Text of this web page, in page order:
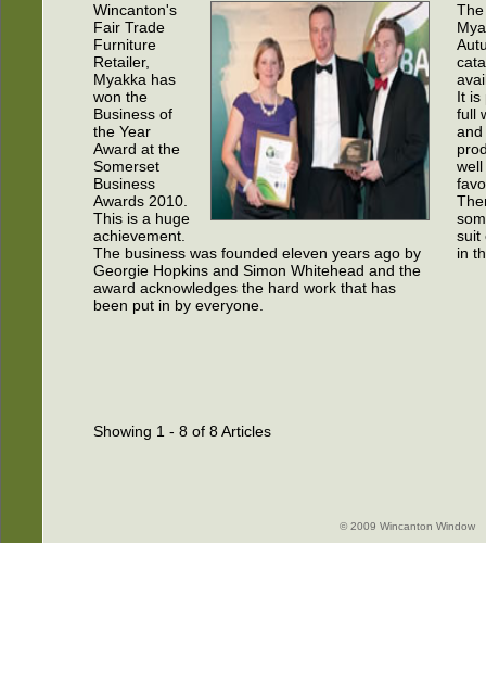
Wincanton's
Fair Trade
Furniture
Retailer,
Myakka has
won the
Business of
the Year
Award at the
Somerset
Business
Awards 2010.
This is a huge
achievement.
The business was founded eleven years ago by
Georgie Hopkins and Simon Whitehead and the
award acknowledges the hard work that has
been put in by everyone.
It is
full
and
suit
in
Showing 1 - 8 of 8 Articles
© 2009 Wincanton